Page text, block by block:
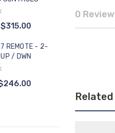
$315.00
REMOTE - 2-
/ DWN
0